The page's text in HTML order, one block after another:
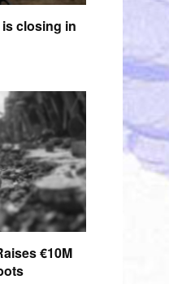
closing in
€10M